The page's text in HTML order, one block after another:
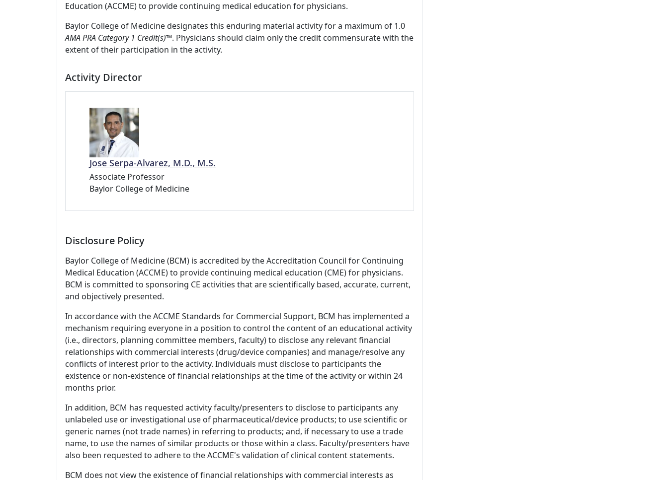
Education (ACCME) to provide continuing medical education for physicians.
Baylor College of Medicine designates this enduring material activity for a maximum of 1.0
AMA PRA Category 1 Credit(s)™. Physicians should claim only the credit commensurate with the
extent of their participation in the activity.
Activity Director
Jose Serpa-Alvarez, M.D., M.S.
Associate Professor
Baylor College of Medicine
Disclosure Policy
Baylor College of Medicine (BCM) is accredited by the Accreditation Council for Continuing
Medical Education (ACCME) to provide continuing medical education (CME) for physicians.
BCM is committed to sponsoring CE activities that are scientifically based, accurate, current,
and objectively presented.
In accordance with the ACCME Standards for Commercial Support, BCM has implemented a
mechanism requiring everyone in a position to control the content of an educational activity
(i.e., directors, planning committee members, faculty) to disclose any relevant financial
relationships with commercial interests (drug/device companies) and manage/resolve any
conflicts of interest prior to the activity. Individuals must disclose to participants the
existence or non-existence of financial relationships at the time of the activity or within 24
months prior.
In addition, BCM has requested activity faculty/presenters to disclose to participants any
unlabeled use or investigational use of pharmaceutical/device products; to use scientific or
generic names (not trade names) in referring to products; and, if necessary to use a trade
name, to use the names of similar products or those within a class. Faculty/presenters have
also been requested to adhere to the ACCME's validation of clinical content statements.
BCM does not view the existence of financial relationships with commercial interests as